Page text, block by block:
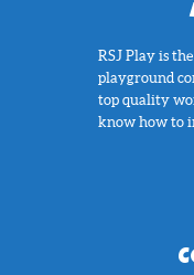
RSJ Play is
playground
top quality
know how to